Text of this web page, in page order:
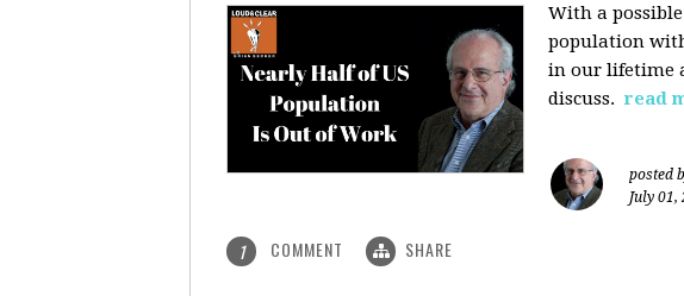
With a possible
population
in our lifetime
discuss. read
posted
July 01,
1 COMMENT SHARE